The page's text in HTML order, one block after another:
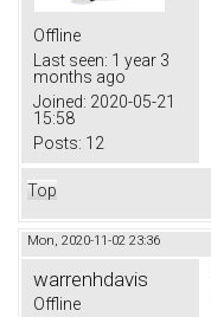
Offline
Last seen: 1 year 3
months ago
Joined: 2020-05-21
15:58
Posts: 12
Top
Mon, 2020-11-02 23:36
warrenhdavis
Offline